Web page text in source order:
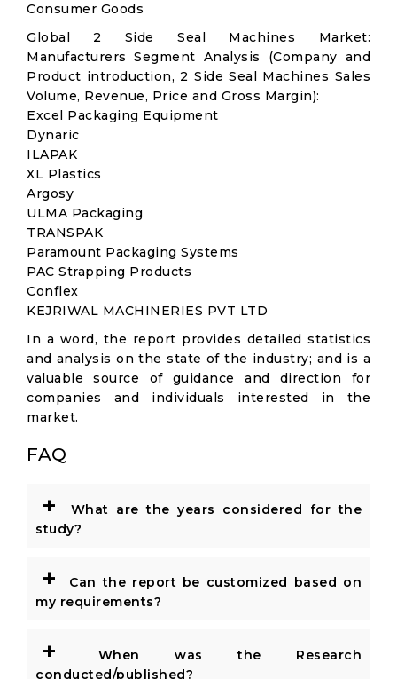
Consumer Goods
Global 2 Side Seal Machines Market:
Manufacturers Segment Analysis (Company and
Product introduction, 2 Side Seal Machines Sales
Volume, Revenue, Price and Gross Margin):
Excel Packaging Equipment
Dynaric
ILAPAK
XL Plastics
Argosy
ULMA Packaging
TRANSPAK
Paramount Packaging Systems
PAC Strapping Products
Conflex
KEJRIWAL MACHINERIES PVT LTD
In a word, the report provides detailed statistics
and analysis on the state of the industry; and is a
valuable source of guidance and direction for
companies and individuals interested in the
market.
FAQ
+
What are the years considered for the
study?
+
Can the report be customized based on
my requirements?
+
When was the Research
conducted/published?